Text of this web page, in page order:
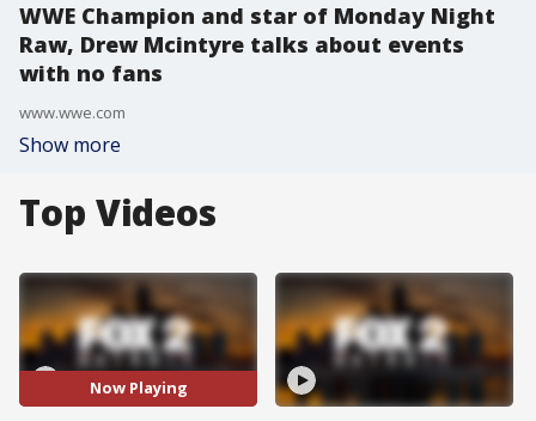
WWE Champion and star of Monday Night
Raw, Drew Mcintyre talks about events
with no fans
www.wwe.com
Show more
Top Videos
Now Playing